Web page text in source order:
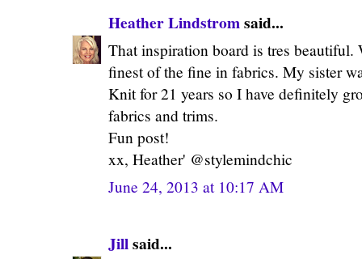
Heather Lindstromsaid...
That inspiration board is tres beautiful.
finest of the fine in fabrics. My sister
Knit for 21 years so I have definitely
fabrics and trims.
Fun post!
xx, Heather' @stylemindchic
June 24, 2013 at 10:17 AM
Jillsaid...